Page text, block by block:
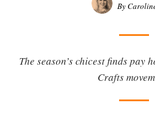
By
The season’s chicest finds pay
Crafts